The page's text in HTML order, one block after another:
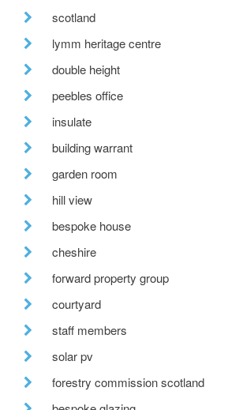
scotland
lymm heritage centre
double height
peebles office
insulate
building warrant
garden room
hill view
bespoke house
cheshire
forward property group
courtyard
staff members
solar pv
forestry commission scotland